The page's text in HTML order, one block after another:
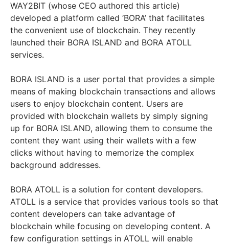
WAY2BIT (whose CEO authored this article)
developed a platform called ‘BORA’ that facilitates
the convenient use of blockchain. They recently
launched their BORA ISLAND and BORA ATOLL
services.
BORA ISLAND is a user portal that provides a simple
means of making blockchain transactions and allows
users to enjoy blockchain content. Users are
provided with blockchain wallets by simply signing
up for BORA ISLAND, allowing them to consume the
content they want using their wallets with a few
clicks without having to memorize the complex
background addresses.
BORA ATOLL is a solution for content developers.
ATOLL is a service that provides various tools so that
content developers can take advantage of
blockchain while focusing on developing content. A
few configuration settings in ATOLL will enable